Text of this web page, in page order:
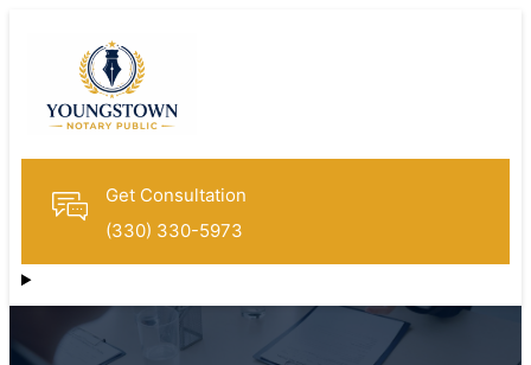
Get Consultation
(330) 330-5973